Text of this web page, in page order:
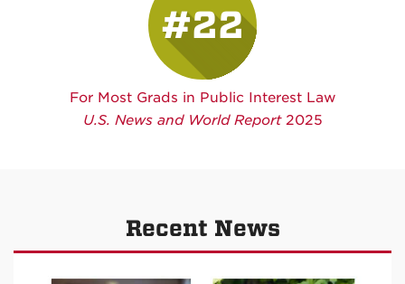
#22
For Most Grads in Public Interest Law
U.S. News and World Report2025
Recent News